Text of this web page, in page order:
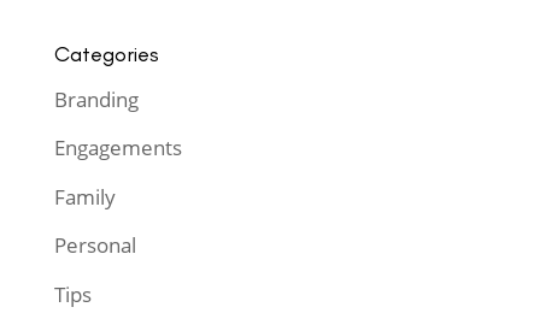
Categories
Branding
Engagements
Family
Personal
Tips